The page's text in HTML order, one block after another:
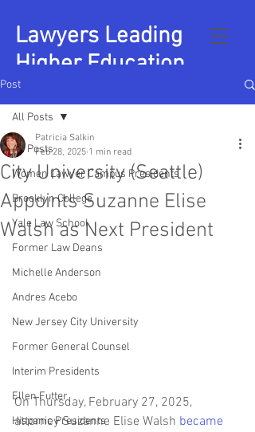
Lawyers Leading
Higher Education
Post
All Posts
Women Lawyer Campus Presidents
Brooklyn College
Yale Law School
Former Law Deans
Michelle Anderson
Andres Acebo
New Jersey City University
Former General Counsel
Interim Presidents
Ellen Futter
Hispanic Presidents
All Posts
City University (Seattle)
Appoints Suzanne Elise
Walsh as Next President
Patricia Salkin
Feb 28, 2025 1 min read
On Thursday, February 27, 2025,
attorney Suzanne Elise Walsh became